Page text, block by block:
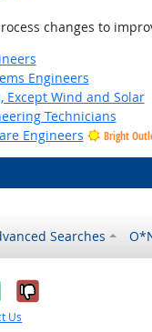
changes to
Engineers
Except Wind and Solar
Technicians
Engineers Bright
Searches
it was
No, it was
Us